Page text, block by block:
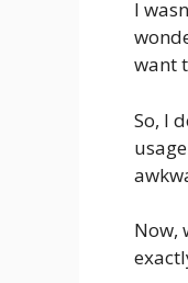
I
want
So, I
Now,